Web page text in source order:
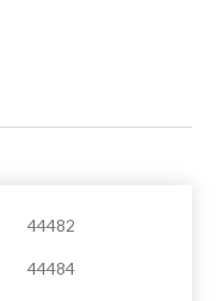
44482
44484